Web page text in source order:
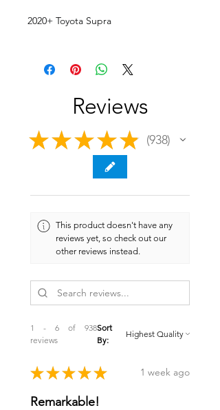
2020+ Toyota Supra
Reviews
★ ★ ★ ★ ★ 938
938
This product doesn't have any
reviews yet, so check out our
other reviews instead.
1 - 6 of 938
reviews
Sort
By:
★ ★ ★ ★ ★ 1 week ago
Remarkable!